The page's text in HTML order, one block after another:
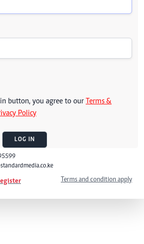
button, you agree to our Terms &
Policy
LOG IN
Terms and condition apply